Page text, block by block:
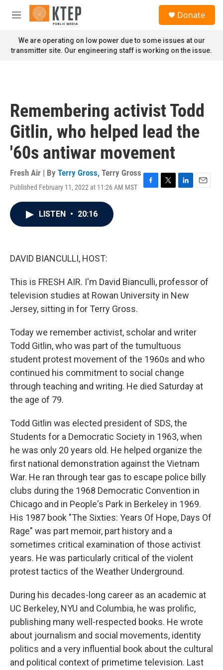
Skip to main content
M
n
u
Donate
We are operating on low power due to some issues at our
transmitter site. Our engineering staff is working on the issue.
Remembering activist Todd
Gitlin, who helped lead the
'60s antiwar movement
Fresh Air | By Terry Gross, Terry Gross
Published February 11, 2022 at 11:26 AM MST
F
T
L
E
LISTEN • 20:16
DAVID BIANCULLI, HOST:
This is FRESH AIR. I'm David Bianculli, professor of
television studies at Rowan University in New
Jersey, sitting in for Terry Gross.
Today we remember activist, scholar and writer
Todd Gitlin, who was part of the tumultuous
student protest movement of the 1960s and who
continued his commitment to social change
through teaching and writing. He died Saturday at
the age of 79.
Todd Gitlin was elected president of SDS, the
Students for a Democratic Society in 1963, when
he was only 20 years old. He helped organize the
first national demonstration against the Vietnam
War. He ran through tear gas to escape police billy
clubs during the 1968 Democratic Convention in
Chicago and in People's Park in Berkeley in 1969.
His 1987 book "The Sixties: Years Of Hope, Days Of
Rage" was part memoir, part history and a
sometimes critical examination of those activist
years. He was particularly critical of the violent
protest tactics of the Weather Underground.
During his decades-long career as an academic at
UC Berkeley, NYU and Columbia, he was prolific,
publishing many well-respected books. He wrote
about journalism and social movements, identity
politics and a very influential book about the cultural
and political context of primetime television. Last